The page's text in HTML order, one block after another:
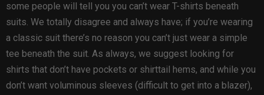
some people will tell you you can’t wear T-shirts beneath
suits. We totally disagree and always have; if you’re wearing
a classic suit there’s no reason you can’t just wear a simple
tee beneath the suit. As always, we suggest looking for
shirts that don’t have pockets or shirttail hems, and while you
don’t want voluminous sleeves (difficult to get into a blazer),